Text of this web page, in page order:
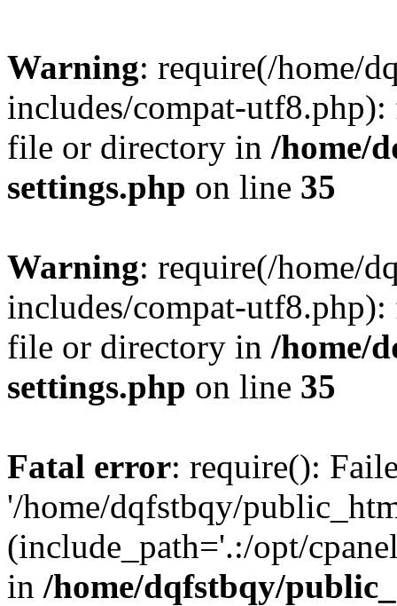
Warning: require(/home/
includes/compat-
file or directory in /home/
settings.php on line 35
Warning: require(/home/
includes/compat-
file or directory in /home/
settings.php on line 35
Fatal error: require():
'/home/dqfstbqy/
(include_path='.:/opt/
in /home/dqfstbqy/